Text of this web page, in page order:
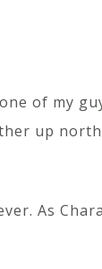
of my
up
As